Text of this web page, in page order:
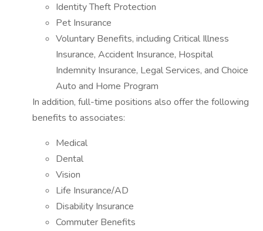
Identity Theft Protection
Pet Insurance
Voluntary Benefits, including Critical Illness
Insurance, Accident Insurance, Hospital
Indemnity Insurance, Legal Services, and Choice
Auto and Home Program
In addition, full-time positions also offer the following
benefits to associates:
Medical
Dental
Vision
Life Insurance/AD
Disability Insurance
Commuter Benefits